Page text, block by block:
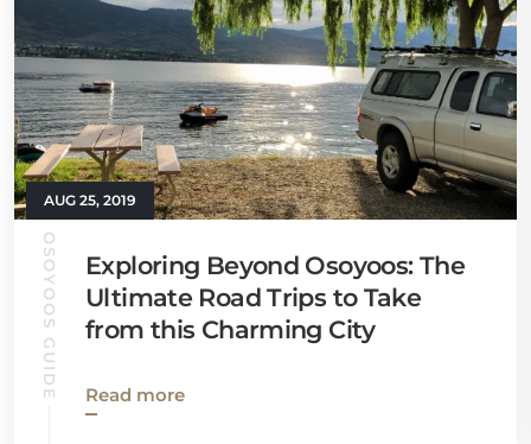
AUG 25, 2019
OSOYOOS GUIDE
Exploring Beyond Osoyoos: The
Ultimate Road Trips to Take
from this Charming City
Read more